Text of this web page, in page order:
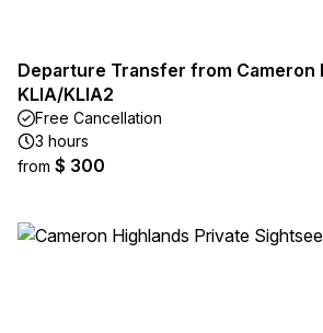
Departure Transfer from Cameron
KLIA/KLIA2
Free Cancellation
3 hours
from $ 300